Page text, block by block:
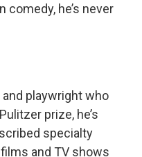
comedy, he’s never
playwright who
prize, he’s
specialty
and TV shows